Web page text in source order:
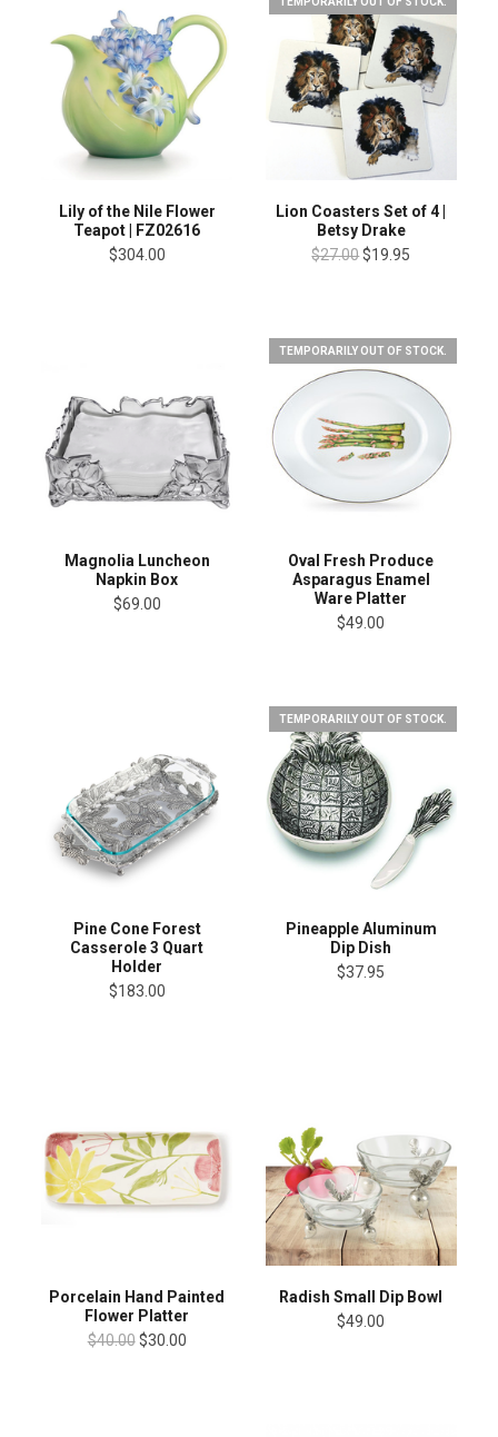
Lily of the Nile Flower
Teapot | FZ02616
$304.00
Lion Coasters Set of 4 |
Betsy Drake
$27.00$19.95
Magnolia Luncheon
Napkin Box
$69.00
TEMPORARILY OUT OF STOCK.
Oval Fresh Produce
Asparagus Enamel
Ware Platter
$49.00
Pine Cone Forest
Casserole 3 Quart
Holder
$183.00
TEMPORARILY OUT OF STOCK.
Pineapple Aluminum
Dip Dish
$37.95
Porcelain Hand Painted
Flower Platter
$40.00 $30.00
Radish Small Dip Bowl
$49.00